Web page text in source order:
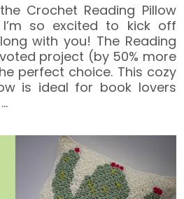
Crochet Reading Pillow
I’m so excited to kick off
with you! The Reading
project (by 50% more
perfect choice. This cozy
is ideal for book lovers
…